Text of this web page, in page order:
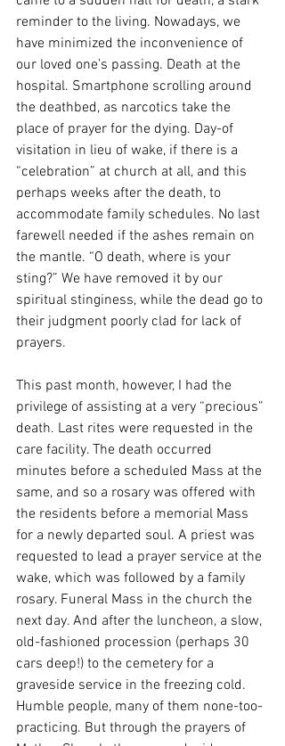
reminder to the living. Nowadays, we
have minimized the inconvenience of
our loved one’s passing. Death at the
hospital. Smartphone scrolling around
the deathbed, as narcotics take the
place of prayer for the dying. Day-of
visitation in lieu of wake, if there is a
“celebration” at church at all, and this
perhaps weeks after the death, to
accommodate family schedules. No last
farewell needed if the ashes remain on
the mantle. “O death, where is your
sting?” We have removed it by our
spiritual stinginess, while the dead go to
their judgment poorly clad for lack of
prayers.
This past month, however, I had the
privilege of assisting at a very “precious”
death. Last rites were requested in the
care facility. The death occurred
minutes before a scheduled Mass at the
same, and so a rosary was offered with
the residents before a memorial Mass
for a newly departed soul. A priest was
requested to lead a prayer service at the
wake, which was followed by a family
rosary. Funeral Mass in the church the
next day. And after the luncheon, a slow,
old-fashioned procession (perhaps 30
cars deep!) to the cemetery for a
graveside service in the freezing cold.
Humble people, many of them none-too-
practicing. But through the prayers of